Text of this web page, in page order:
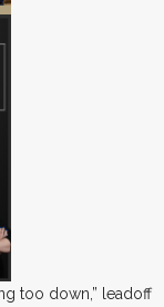
too down,” leadoff